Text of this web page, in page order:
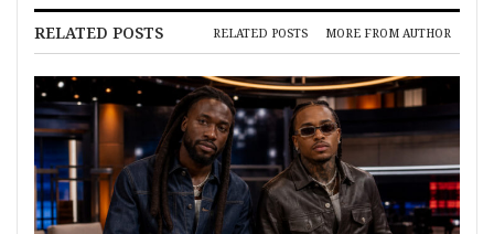
RELATED POSTS RELATED POSTS MORE FROM AUTHOR